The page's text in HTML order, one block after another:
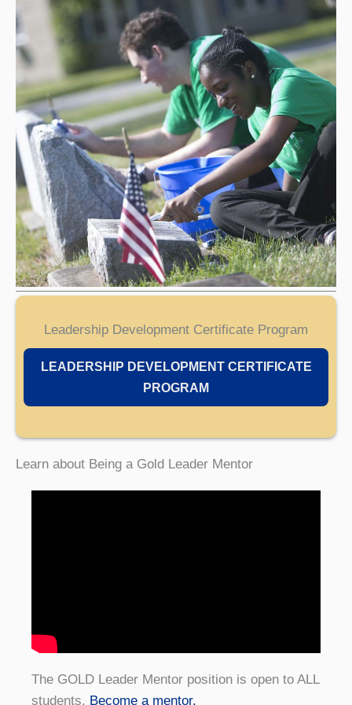
Leadership Development Certificate Program
LEADERSHIP DEVELOPMENT CERTIFICATE
PROGRAM
Learn about Being a Gold Leader Mentor
The GOLD Leader Mentor position is open to ALL
students. Become a mentor.